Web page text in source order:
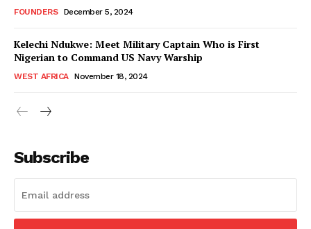
FOUNDERS December 5, 2024
Kelechi Ndukwe: Meet Military Captain Who is First
Nigerian to Command US Navy Warship
WEST AFRICA November 18, 2024
Subscribe